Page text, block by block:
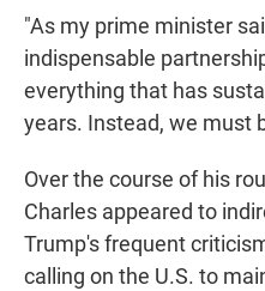
"As my prime minister
indispensable
everything that has
years. Instead, we must
Over the course of his
Charles appeared to
Trump's frequent
calling on the U.S. to